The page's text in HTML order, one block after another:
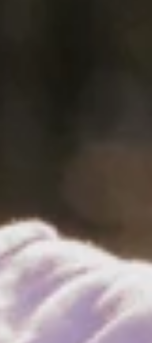
he’s too light. A few months
titles—and so on.
freestyle world champion Kiri